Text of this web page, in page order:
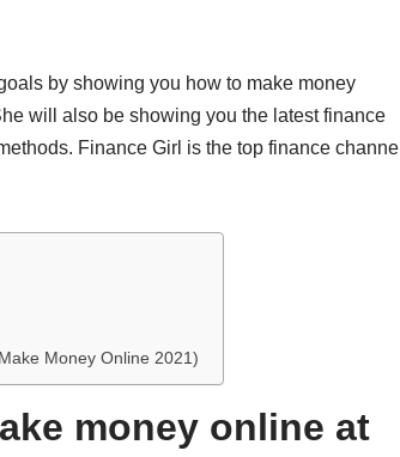
by showing you how to make money
will also be showing you the latest finance
Finance Girl is the top finance channel
Money Online 2021)
money online at